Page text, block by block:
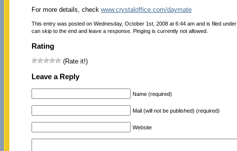
For more details, check www.crystaloffice.com/daymate
This entry was posted on Wednesday, October 1st, 2008 at 6:44 am and is filed under
can skip to the end and leave a response. Pinging is currently not allowed.
Rating
(Rate it!)
Leave a Reply
Name (required)
Mail (will not be published) (required)
Website